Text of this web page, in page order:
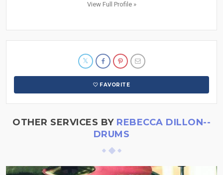
View Full Profile »
FAVORITE
OTHER SERVICES BY REBECCA DILLON--
DRUMS